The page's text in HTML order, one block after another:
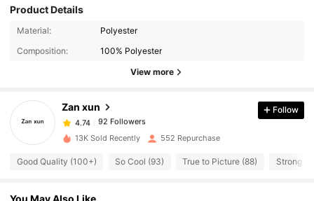
Product Details
Material:
Polyester
Composition:
100% Polyester
View more
Zan xun
92 Followers
92 Followers
4.74 92 Followers
4.74 92 Followers
Follow
13K Sold Recently 552 Repurchase
Good Quality (100+) So Cool (93) True to Picture (88) Strong
You May Also Like